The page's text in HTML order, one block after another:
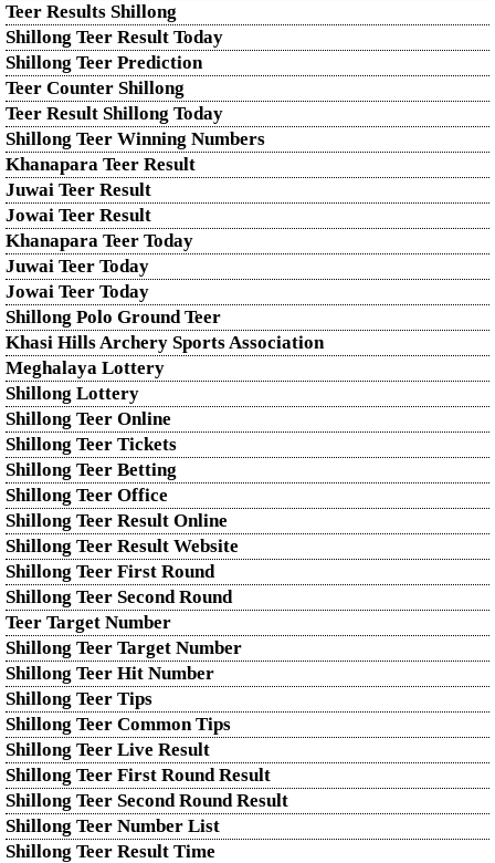
Teer Results Shillong
Shillong Teer Result Today
Shillong Teer Prediction
Teer Counter Shillong
Teer Result Shillong Today
Shillong Teer Winning Numbers
Khanapara Teer Result
Juwai Teer Result
Jowai Teer Result
Khanapara Teer Today
Juwai Teer Today
Jowai Teer Today
Shillong Polo Ground Teer
Khasi Hills Archery Sports Association
Meghalaya Lottery
Shillong Lottery
Shillong Teer Online
Shillong Teer Tickets
Shillong Teer Betting
Shillong Teer Office
Shillong Teer Result Online
Shillong Teer Result Website
Shillong Teer First Round
Shillong Teer Second Round
Teer Target Number
Shillong Teer Target Number
Shillong Teer Hit Number
Shillong Teer Tips
Shillong Teer Common Tips
Shillong Teer Live Result
Shillong Teer First Round Result
Shillong Teer Second Round Result
Shillong Teer Number List
Shillong Teer Result Time